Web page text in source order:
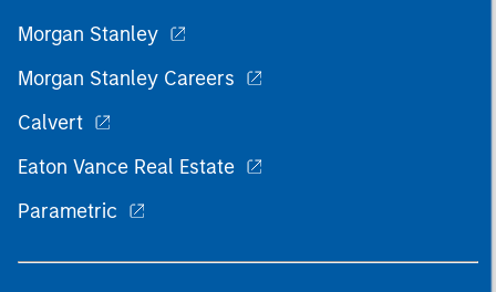
Morgan Stanley
Morgan Stanley Careers
Calvert
Eaton Vance Real Estate
Parametric